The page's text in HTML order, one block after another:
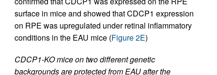
surface in mice and showed that CDCP1 expression
on RPE was upregulated under retinal inflammatory
conditions in the EAU mice (Figure 2E)
CDCP1-KO mice on two different genetic
backgrounds are protected from EAU after the